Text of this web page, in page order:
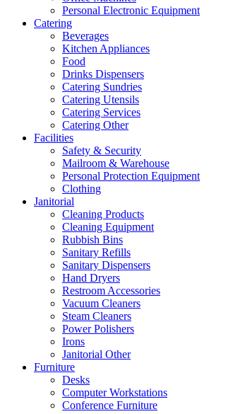
Personal Electronic Equipment
Catering
Beverages
Kitchen Appliances
Food
Drinks Dispensers
Catering Sundries
Catering Utensils
Catering Services
Catering Other
Facilities
Safety & Security
Mailroom & Warehouse
Personal Protection Equipment
Clothing
Janitorial
Cleaning Products
Cleaning Equipment
Rubbish Bins
Sanitary Refills
Sanitary Dispensers
Hand Dryers
Restroom Accessories
Vacuum Cleaners
Steam Cleaners
Power Polishers
Irons
Janitorial Other
Furniture
Desks
Computer Workstations
Conference Furniture